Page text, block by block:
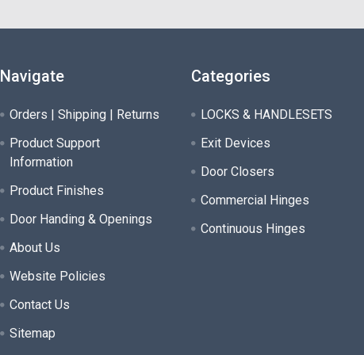
Navigate
Orders | Shipping | Returns
Product Support
Information
Product Finishes
Door Handing & Openings
About Us
Website Policies
Contact Us
Sitemap
Categories
LOCKS & HANDLESETS
Exit Devices
Door Closers
Commercial Hinges
Continuous Hinges